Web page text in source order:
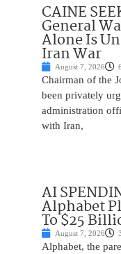
CAINE
General
Alone Is
Iran War
August 7, 2026
Chairman of the
been privately
administration
with Iran,
AI
Alphabet
To $25
August 7, 2026
Alphabet, the